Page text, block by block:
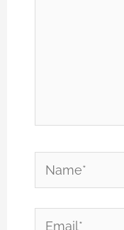
Name*
Email*